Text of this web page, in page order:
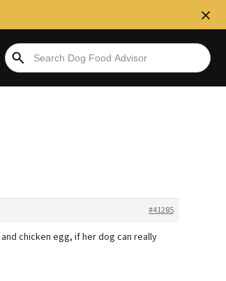
#41285
chicken egg, if her dog can really